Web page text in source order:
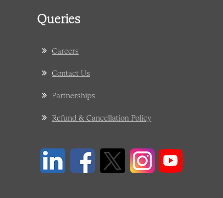
Queries
Careers
Contact Us
Partnerships
Refund & Cancellation Policy